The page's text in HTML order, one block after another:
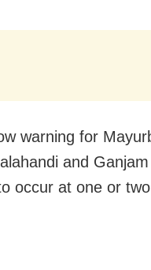
warning for
and Ganjam
occur at one or two